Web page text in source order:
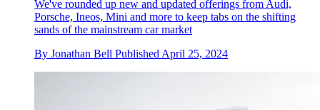
We've rounded up new and updated offerings from Audi,
Porsche, Ineos, Mini and more to keep tabs on the shifting
sands of the mainstream car market
By Jonathan Bell Published April 25, 2024